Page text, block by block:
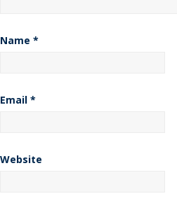
Name *
Email *
Website